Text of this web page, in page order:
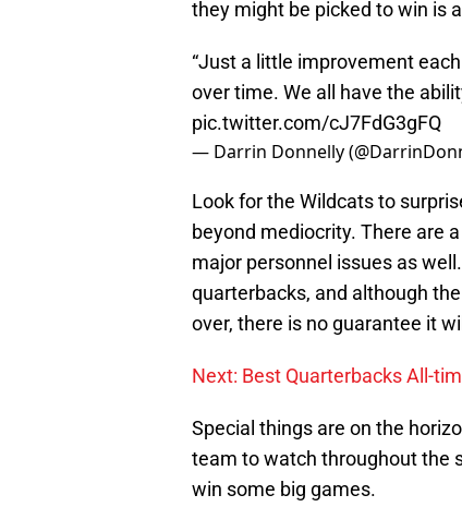
they might be picked to win is
“Just a little improvement
over time. We all have the
pic.twitter.com/cJ7FdG3gFQ
— Darrin Donnelly
Look for the Wildcats to
beyond mediocrity. There are
major personnel issues as
quarterbacks, and although
over, there is no guarantee it
Next: Best Quarterbacks All-
Special things are on the
team to watch throughout the
win some big games.